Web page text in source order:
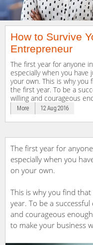
How to Survive
Entrepreneur
The first year for anyone
especially when you
your own. This is why
the first year. To be a
willing and courageous
More 12 Aug 2016
The first year for
especially when you
on your own.
This is why you find
year. To be a
and courageous
to make your business